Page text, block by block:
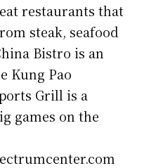
restaurants that
steak, seafood
Bistro is an
Kung Pao
Grill is a
games on the